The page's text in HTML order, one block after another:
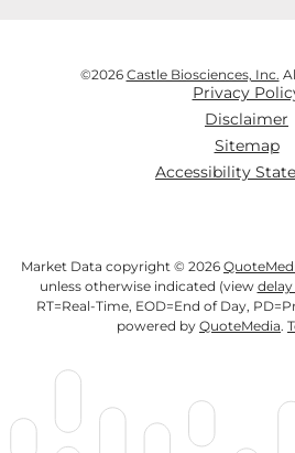
©2026 Castle Biosciences, Inc.
Privacy
Disclaimer
Sitemap
Accessibility
Market Data copyright © 2026
unless otherwise indicated (view
RT=Real-Time, EOD=End of Day, PD
powered by QuoteMedia.